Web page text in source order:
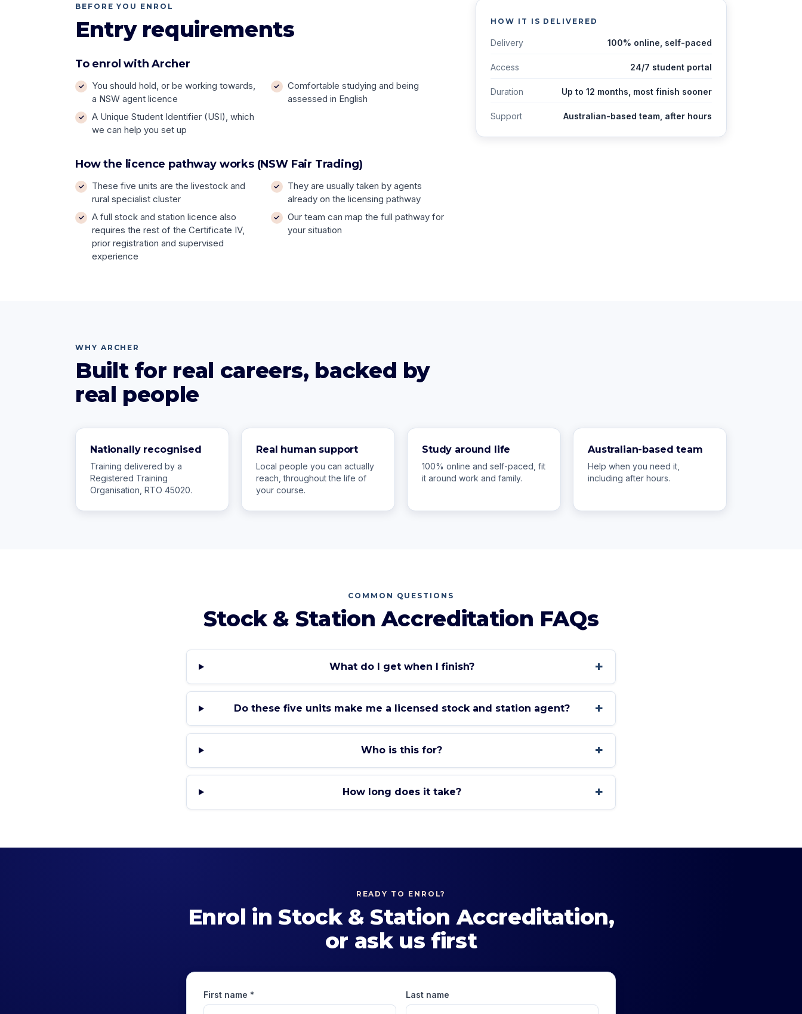
BEFORE YOU ENROL
Entry requirements
To enrol with Archer
You should hold, or be working towards,
a NSW agent licence
Comfortable studying and being
assessed in English
A Unique Student Identifier (USI), which
we can help you set up
How the licence pathway works (NSW Fair Trading)
These five units are the livestock and
rural specialist cluster
They are usually taken by agents
already on the licensing pathway
A full stock and station licence also
requires the rest of the Certificate IV,
prior registration and supervised
experience
Our team can map the full pathway for
your situation
HOW IT IS DELIVERED
Delivery 100% online, self-paced
Access 24/7 student portal
Duration Up to 12 months, most finish sooner
Support Australian-based team, after hours
WHY ARCHER
Built for real careers, backed by
real people
Nationally recognised
Training delivered by a
Registered Training
Organisation, RTO 45020.
Real human support
Local people you can actually
reach, throughout the life of
your course.
Study around life
100% online and self-paced, fit
it around work and family.
Australian-based team
Help when you need it,
including after hours.
COMMON QUESTIONS
Stock & Station Accreditation FAQs
What do I get when I finish? +
Do these five units make me a licensed stock and station agent? +
Who is this for? +
How long does it take? +
READY TO ENROL?
Enrol inStock & Station Accreditation,
or ask us first
First name * Last name